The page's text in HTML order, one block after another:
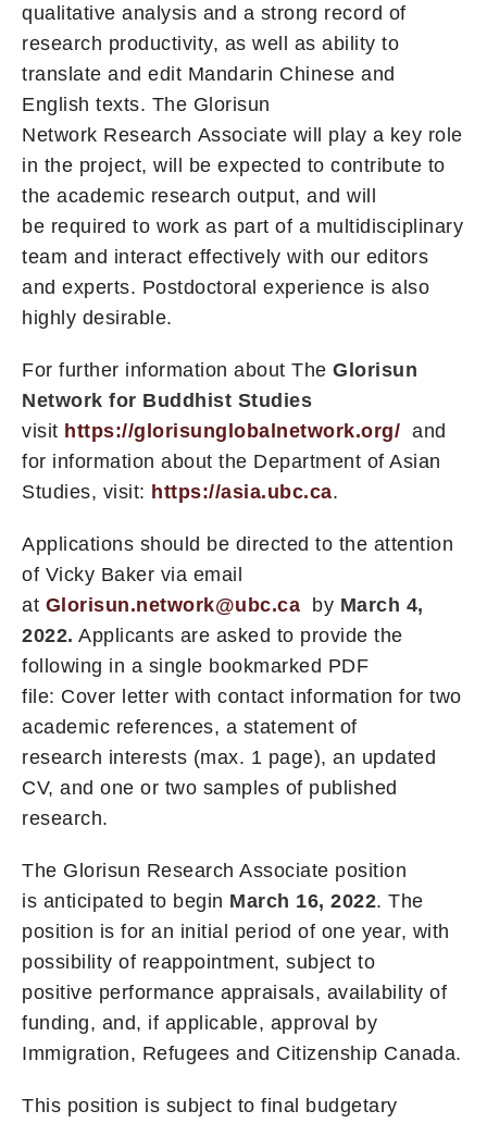
qualitative analysis and a strong record of
research productivity, as well as ability to
translate and edit Mandarin Chinese and
English texts. The Glorisun
Network Research Associate will play a key role
in the project, will be expected to contribute to
the academic research output, and will
be required to work as part of a multidisciplinary
team and interact effectively with our editors
and experts. Postdoctoral experience is also
highly desirable.
For further information about The Glorisun
Network for Buddhist Studies
visit https://glorisunglobalnetwork.org/ and
for information about the Department of Asian
Studies, visit: https://asia.ubc.ca.
Applications should be directed to the attention
of Vicky Baker via email
at Glorisun.network@ubc.ca by March 4,
2022. Applicants are asked to provide the
following in a single bookmarked PDF
file: Cover letter with contact information for two
academic references, a statement of
research interests (max. 1 page), an updated
CV, and one or two samples of published
research.
The Glorisun Research Associate position
is anticipated to begin March 16, 2022. The
position is for an initial period of one year, with
possibility of reappointment, subject to
positive performance appraisals, availability of
funding, and, if applicable, approval by
Immigration, Refugees and Citizenship Canada.
This position is subject to final budgetary